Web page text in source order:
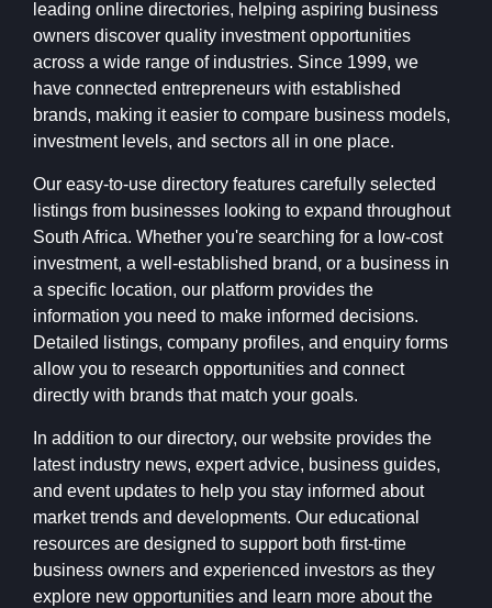
leading online directories, helping aspiring business
owners discover quality investment opportunities
across a wide range of industries. Since 1999, we
have connected entrepreneurs with established
brands, making it easier to compare business models,
investment levels, and sectors all in one place.
Our easy-to-use directory features carefully selected
listings from businesses looking to expand throughout
South Africa. Whether you're searching for a low-cost
investment, a well-established brand, or a business in
a specific location, our platform provides the
information you need to make informed decisions.
Detailed listings, company profiles, and enquiry forms
allow you to research opportunities and connect
directly with brands that match your goals.
In addition to our directory, our website provides the
latest industry news, expert advice, business guides,
and event updates to help you stay informed about
market trends and developments. Our educational
resources are designed to support both first-time
business owners and experienced investors as they
explore new opportunities and learn more about the